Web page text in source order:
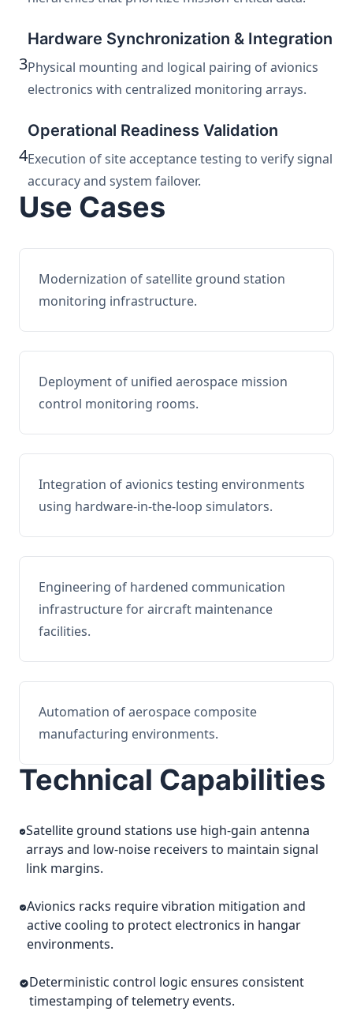
3
Hardware Synchronization & Integration
Physical mounting and logical pairing of avionics
electronics with centralized monitoring arrays.
4
Operational Readiness Validation
Execution of site acceptance testing to verify signal
accuracy and system failover.
Use Cases
Modernization of satellite ground station
monitoring infrastructure.
Deployment of unified aerospace mission
control monitoring rooms.
Integration of avionics testing environments
using hardware-in-the-loop simulators.
Engineering of hardened communication
infrastructure for aircraft maintenance
facilities.
Automation of aerospace composite
manufacturing environments.
Technical Capabilities
Satellite ground stations use high-gain antenna
arrays and low-noise receivers to maintain signal
link margins.
Avionics racks require vibration mitigation and
active cooling to protect electronics in hangar
environments.
Deterministic control logic ensures consistent
timestamping of telemetry events.